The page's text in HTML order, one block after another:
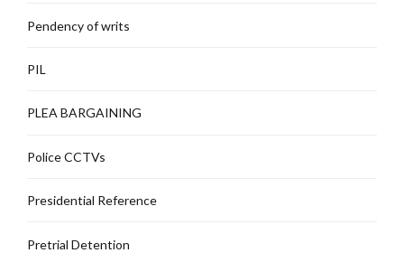
Pendency of writs
PIL
PLEA BARGAINING
Police CCTVs
Presidential Reference
Pretrial Detention